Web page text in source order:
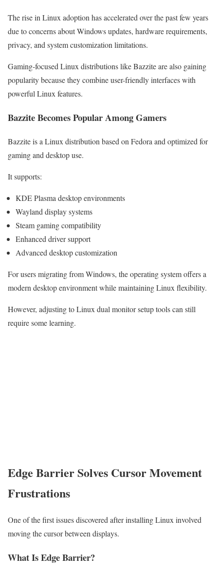
The rise in Linux adoption has accelerated over the past few years
due to concerns about Windows updates, hardware requirements,
privacy, and system customization limitations.
Gaming-focused Linux distributions like Bazzite are also gaining
popularity because they combine user-friendly interfaces with
powerful Linux features.
Bazzite Becomes Popular Among Gamers
Bazzite is a Linux distribution based on Fedora and optimized for
gaming and desktop use.
It supports:
KDE Plasma desktop environments
Wayland display systems
Steam gaming compatibility
Enhanced driver support
Advanced desktop customization
For users migrating from Windows, the operating system offers a
modern desktop environment while maintaining Linux flexibility.
However, adjusting to Linux dual monitor setup tools can still
require some learning.
Edge Barrier Solves Cursor Movement
Frustrations
One of the first issues discovered after installing Linux involved
moving the cursor between displays.
What Is Edge Barrier?